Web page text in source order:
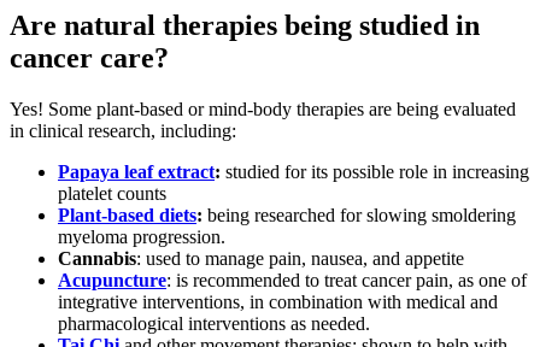
Are natural therapies being studied in
cancer care?
Yes! Some plant-based or mind-body therapies are being evaluated
in clinical research, including:
Papaya leaf extract: studied for its possible role in increasing
platelet counts
Plant-based diets: being researched for slowing smoldering
myeloma progression.
Cannabis: used to manage pain, nausea, and appetite
Acupuncture: is recommended to treat cancer pain, as one of
integrative interventions, in combination with medical and
pharmacological interventions as needed.